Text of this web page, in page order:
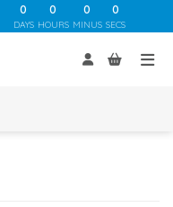
0
DAYS
0
HOURS
0
MINUS
0
SECS